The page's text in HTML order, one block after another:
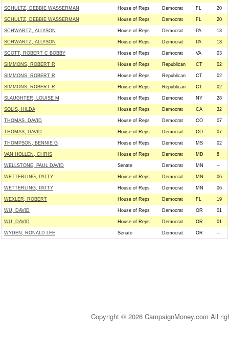
SCHULTZ, DEBBIE WASSERMAN House of Reps Democrat FL 20
SCHULTZ, DEBBIE WASSERMAN House of Reps Democrat FL 20
SCHWARTZ, ALLYSON House of Reps Democrat PA 13
SCHWARTZ, ALLYSON House of Reps Democrat PA 13
SCOTT, ROBERT C BOBBY House of Reps Democrat VA 03
SIMMONS, ROBERT R House of Reps Republican CT 02
SIMMONS, ROBERT R House of Reps Republican CT 02
SIMMONS, ROBERT R House of Reps Republican CT 02
SLAUGHTER, LOUISE M House of Reps Democrat NY 28
SOLIS, HILDA House of Reps Democrat CA 32
THOMAS, DAVID House of Reps Democrat CO 07
THOMAS, DAVID House of Reps Democrat CO 07
THOMPSON, BENNIE G House of Reps Democrat MS 02
VAN HOLLEN, CHRIS House of Reps Democrat MD 8
WELLSTONE, PAUL DAVID Senate Democrat MN --
WETTERLING, PATTY House of Reps Democrat MN 06
WETTERLING, PATTY House of Reps Democrat MN 06
WEXLER, ROBERT House of Reps Democrat FL 19
WU, DAVID House of Reps Democrat OR 01
WU, DAVID House of Reps Democrat OR 01
WYDEN, RONALD LEE Senate Democrat OR --
Copyright © 2026 CampaignMoney.com All